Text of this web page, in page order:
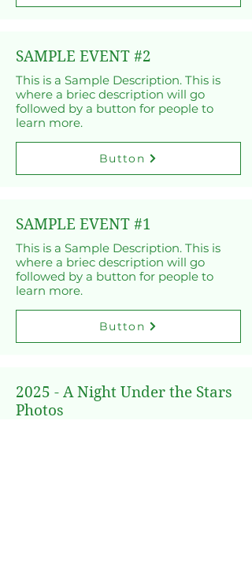
SAMPLE EVENT #2
This is a Sample Description. This is
where a briec description will go
followed by a button for people to
learn more.
Button
SAMPLE EVENT #1
This is a Sample Description. This is
where a briec description will go
followed by a button for people to
learn more.
Button
2025 - A Night Under the Stars
Photos